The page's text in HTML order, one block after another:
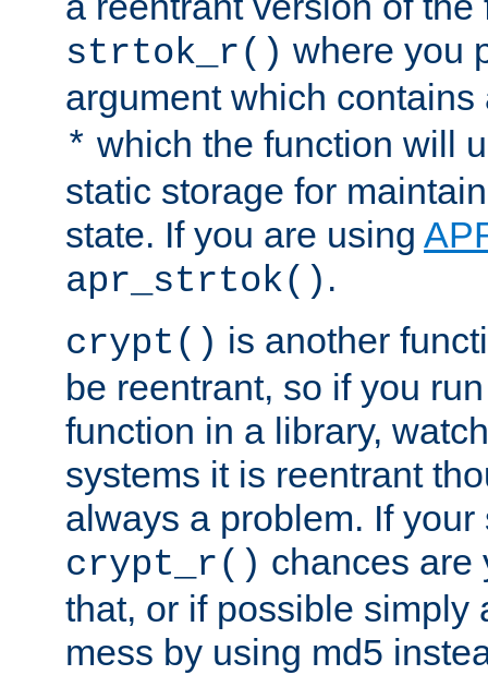
strtok_r() where you
argument which
* which the function will
static storage for
state. If you are using
apr_strtok() .
crypt() is another
be reentrant, so if you
function in a library,
systems it is reentrant
always a problem. If your
crypt_r() chances are
that, or if possible simply
mess by using md5